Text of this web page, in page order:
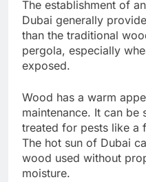
The establishment of
Dubai generally
than the traditional
pergola, especially
exposed.
Wood has a warm
maintenance. It can be
treated for pests like a
The hot sun of Dubai
wood used without
moisture.